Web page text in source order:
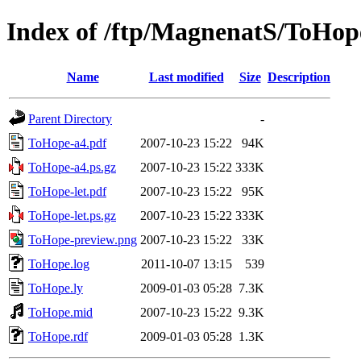
Index of /ftp/MagnenatS/
Name Last modified Size Description
Parent Directory
-
ToHope-a4.pdf
2007-10-23 15:22
94K
ToHope-a4.ps.gz
2007-10-23 15:22 333K
ToHope-let.pdf
2007-10-23 15:22
95K
ToHope-let.ps.gz
2007-10-23 15:22 333K
ToHope-preview.png 2007-10-23 15:22
33K
ToHope.log
2011-10-07 13:15
539
ToHope.ly
2009-01-03 05:28 7.3K
ToHope.mid
2007-10-23 15:22 9.3K
ToHope.rdf
2009-01-03 05:28 1.3K